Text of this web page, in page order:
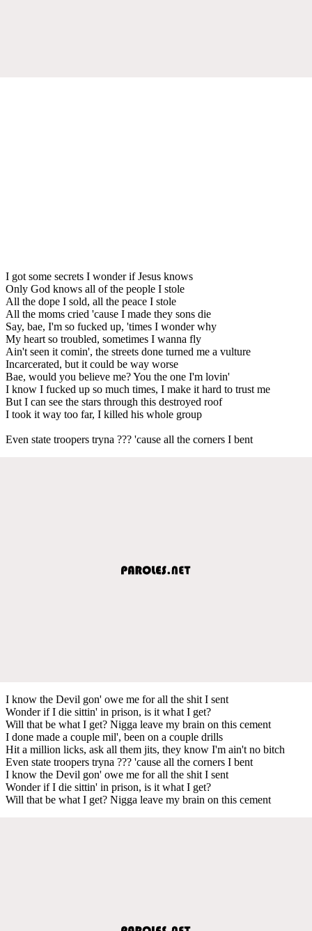
I got some secrets I wonder if Jesus knows
Only God knows all of the people I stole
All the dope I sold, all the peace I stole
All the moms cried 'cause I made they sons die
Say, bae, I'm so fucked up, 'times I wonder why
My heart so troubled, sometimes I wanna fly
Ain't seen it comin', the streets done turned me a vulture
Incarcerated, but it could be way worse
Bae, would you believe me? You the one I'm lovin'
I know I fucked up so much times, I make it hard to trust me
But I can see the stars through this destroyed roof
I took it way too far, I killed his whole group
Even state troopers tryna ??? 'cause all the corners I bent
I know the Devil gon' owe me for all the shit I sent
Wonder if I die sittin' in prison, is it what I get?
Will that be what I get? Nigga leave my brain on this cement
I done made a couple mil', been on a couple drills
Hit a million licks, ask all them jits, they know I'm ain't no bitch
Even state troopers tryna ??? 'cause all the corners I bent
I know the Devil gon' owe me for all the shit I sent
Wonder if I die sittin' in prison, is it what I get?
Will that be what I get? Nigga leave my brain on this cement